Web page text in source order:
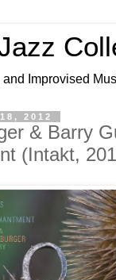
Improvised
2012
& Barry
(Intakt,